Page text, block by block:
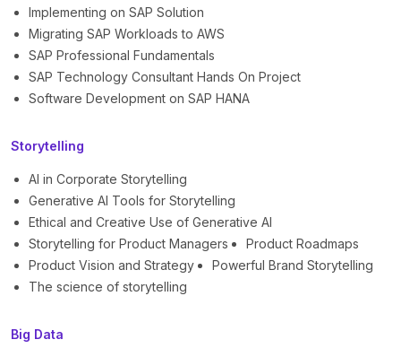
Implementing on SAP Solution
Migrating SAP Workloads to AWS
SAP Professional Fundamentals
SAP Technology Consultant Hands On Project
Software Development on SAP HANA
Storytelling
AI in Corporate Storytelling
Generative AI Tools for Storytelling
Ethical and Creative Use of Generative AI
Storytelling for Product Managers
Product Roadmaps
Product Vision and Strategy
Powerful Brand Storytelling
The science of storytelling
Big Data